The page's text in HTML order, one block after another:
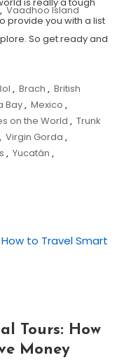
, Vaadhoo Island
is really a tough
provide you with a list
So get ready and
, Brach , British
Bay, Mexico ,
on the World , Trunk
, Virgin Gorda ,
, Yucatán ,
Tours: How
Money